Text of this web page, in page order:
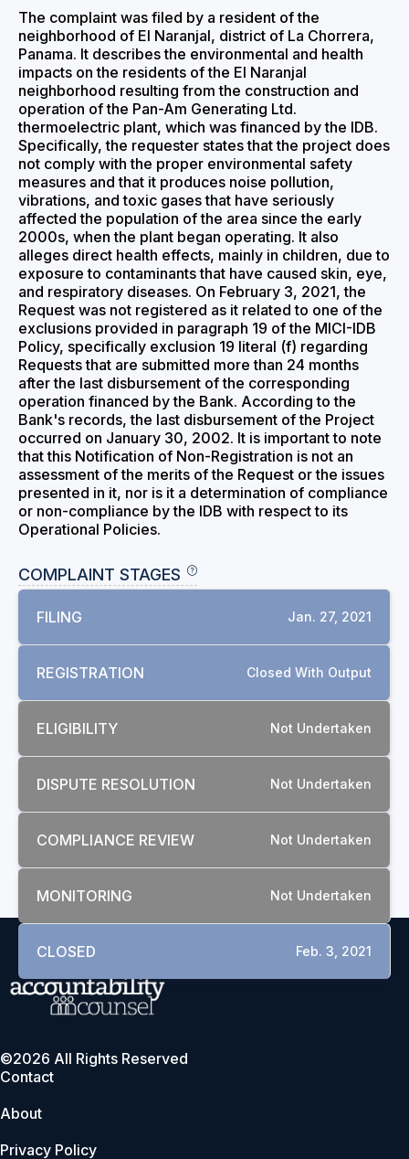
The complaint was filed by a resident of the
neighborhood of El Naranjal, district of La Chorrera,
Panama. It describes the environmental and health
impacts on the residents of the El Naranjal
neighborhood resulting from the construction and
operation of the Pan-Am Generating Ltd.
thermoelectric plant, which was financed by the IDB.
Specifically, the requester states that the project does
not comply with the proper environmental safety
measures and that it produces noise pollution,
vibrations, and toxic gases that have seriously
affected the population of the area since the early
2000s, when the plant began operating. It also
alleges direct health effects, mainly in children, due to
exposure to contaminants that have caused skin, eye,
and respiratory diseases. On February 3, 2021, the
Request was not registered as it related to one of the
exclusions provided in paragraph 19 of the MICI-IDB
Policy, specifically exclusion 19 literal (f) regarding
Requests that are submitted more than 24 months
after the last disbursement of the corresponding
operation financed by the Bank. According to the
Bank's records, the last disbursement of the Project
occurred on January 30, 2002. It is important to note
that this Notification of Non-Registration is not an
assessment of the merits of the Request or the issues
presented in it, nor is it a determination of compliance
or non-compliance by the IDB with respect to its
Operational Policies.
COMPLAINT STAGES
FILING Jan. 27, 2021
REGISTRATION Closed With Output
ELIGIBILITY Not Undertaken
DISPUTE RESOLUTION Not Undertaken
COMPLIANCE REVIEW Not Undertaken
MONITORING Not Undertaken
CLOSED Feb. 3, 2021
©2026 All Rights Reserved
Contact
About
Privacy Policy